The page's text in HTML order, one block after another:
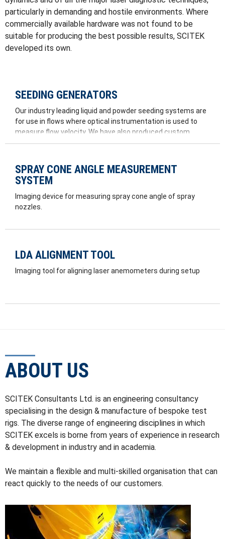
particularly in demanding and hostile environments. Where
commercially available hardware was not found to be
suitable for producing the best possible results, SCITEK
developed its own.
SEEDING GENERATORS
Our industry leading liquid and powder seeding systems are
for use in flows where optical instrumentation is used to
measure flow velocity. We have also produced custom
seeders for large wind tunnels and for tow tanks.
SPRAY CONE ANGLE MEASUREMENT
SYSTEM
Imaging device for measuring spray cone angle of spray
nozzles.
LDA ALIGNMENT TOOL
Imaging tool for aligning laser anemometers during setup
ABOUT US
SCITEK Consultants Ltd. is an engineering consultancy
specialising in the design & manufacture of bespoke test
rigs. The diverse range of engineering disciplines in which
SCITEK excels is borne from years of experience in research
& development in industry and in academia.
We maintain a flexible and multi-skilled organisation that can
react quickly to the needs of our customers.